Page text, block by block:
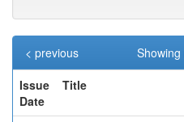
< previous
Issue
Date
Title